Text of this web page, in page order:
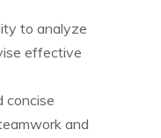
to analyze
effective
concise
and